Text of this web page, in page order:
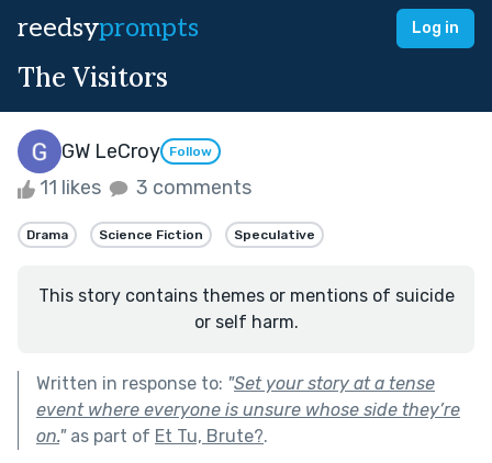
reedsyprompts Log in
The Visitors
GW LeCroy Follow
11 likes 3 comments
Drama Science Fiction Speculative
This story contains themes or mentions of suicide
or self harm.
Written in response to: "Set your story at a tense
event where everyone is unsure whose side they’re
on."as part of Et Tu, Brute?.